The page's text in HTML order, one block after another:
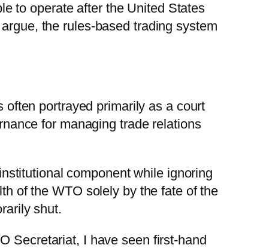
to operate after the United States
the rules-based trading system
portrayed primarily as a court
for managing trade relations
component while ignoring
of the WTO solely by the fate of the
shut.
Secretariat, I have seen first-hand